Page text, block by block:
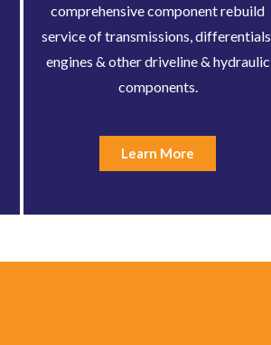
comprehensive component rebuild
service of transmissions, differentials,
engines & other driveline & hydraulic
components.
Learn More